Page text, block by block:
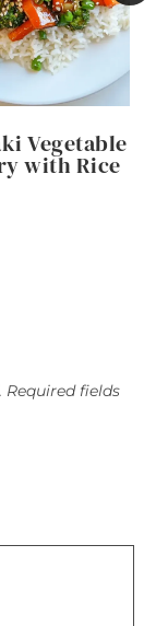
Vegetable
with Rice
Required fields